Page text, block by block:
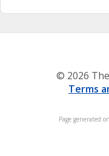
© 2026
Terms
Page generated